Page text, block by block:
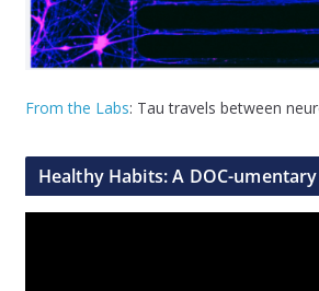
From the Labs: Tau travels between
Healthy Habits: A DOC-umentary